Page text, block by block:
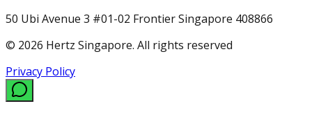
50 Ubi Avenue 3 #01-02 Frontier Singapore 408866
© 2026 Hertz Singapore. All rights reserved
Privacy Policy